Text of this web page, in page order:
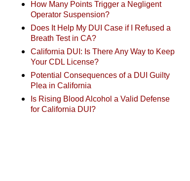
How Many Points Trigger a Negligent
Operator Suspension?
Does It Help My DUI Case if I Refused a
Breath Test in CA?
California DUI: Is There Any Way to Keep
Your CDL License?
Potential Consequences of a DUI Guilty
Plea in California
Is Rising Blood Alcohol a Valid Defense
for California DUI?